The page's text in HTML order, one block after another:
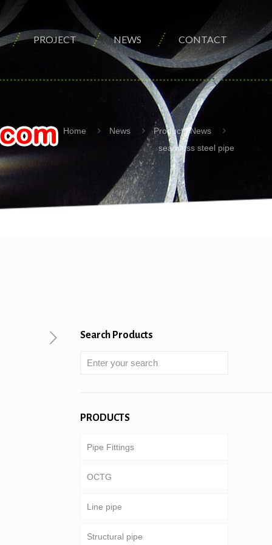
PROJECT NEWS CONTACT
Home News
Products News
seamless steel pipe
Search Products
PRODUCTS
Pipe Fittings
OCTG
Tubing & casing
Drill pipe
Line pipe
Common pipeline
Structural pipe